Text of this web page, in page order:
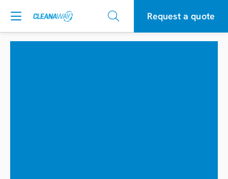
Request a quote